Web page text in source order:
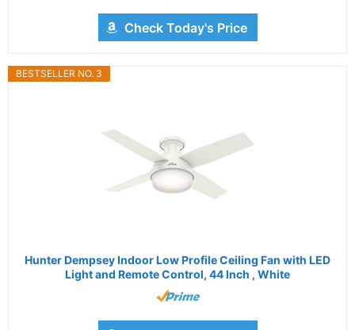
Check Today's Price
BESTSELLER NO. 3
Hunter Dempsey Indoor Low Profile Ceiling Fan with LED
Light and Remote Control, 44 Inch , White